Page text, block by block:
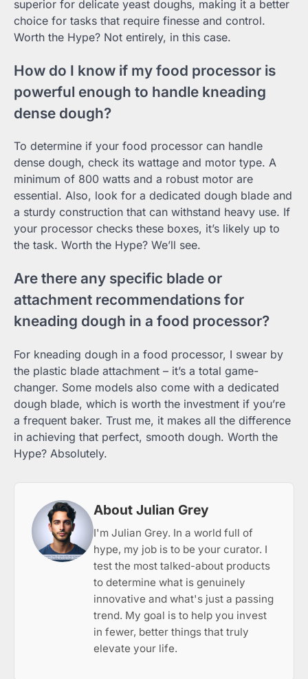
superior for delicate yeast doughs, making it a better
choice for tasks that require finesse and control.
Worth the Hype? Not entirely, in this case.
How do I know if my food processor is
powerful enough to handle kneading
dense dough?
To determine if your food processor can handle
dense dough, check its wattage and motor type. A
minimum of 800 watts and a robust motor are
essential. Also, look for a dedicated dough blade and
a sturdy construction that can withstand heavy use. If
your processor checks these boxes, it’s likely up to
the task. Worth the Hype? We’ll see.
Are there any specific blade or
attachment recommendations for
kneading dough in a food processor?
For kneading dough in a food processor, I swear by
the plastic blade attachment – it’s a total game-
changer. Some models also come with a dedicated
dough blade, which is worth the investment if you’re
a frequent baker. Trust me, it makes all the difference
in achieving that perfect, smooth dough. Worth the
Hype? Absolutely.
About Julian Grey
I'm Julian Grey. In a world full of
hype, my job is to be your curator. I
test the most talked-about products
to determine what is genuinely
innovative and what's just a passing
trend. My goal is to help you invest
in fewer, better things that truly
elevate your life.